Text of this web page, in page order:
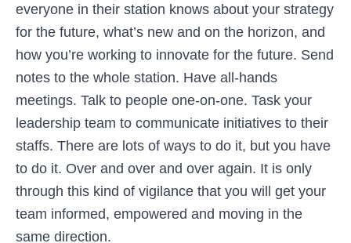
everyone in their station knows about your strategy
for the future, what’s new and on the horizon, and
how you’re working to innovate for the future. Send
notes to the whole station. Have all-hands
meetings. Talk to people one-on-one. Task your
leadership team to communicate initiatives to their
staffs. There are lots of ways to do it, but you have
to do it. Over and over and over again. It is only
through this kind of vigilance that you will get your
team informed, empowered and moving in the
same direction.